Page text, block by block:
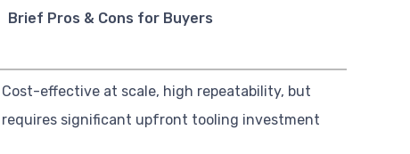
Brief Pros & Cons for Buyers
Cost-effective at scale, high repeatability, but
requires significant upfront tooling investment